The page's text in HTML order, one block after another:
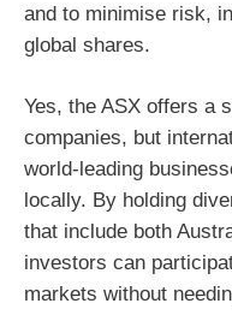
and to minimise risk,
global shares.
Yes, the ASX offers a
companies, but
world-leading
locally. By holding
that include both
investors can
markets without